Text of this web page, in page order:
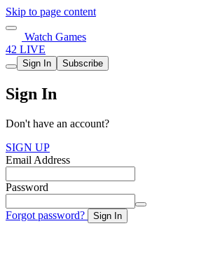
Skip to page content
Watch Games
42 LIVE
Sign In Subscribe
Sign In
Don't have an account?
SIGN UP
Email Address
Password
Forgot password? Sign In